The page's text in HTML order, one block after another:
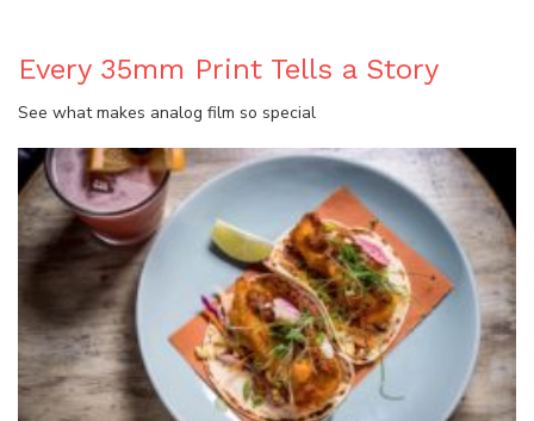
Every 35mm Print Tells a Story
See what makes analog film so special